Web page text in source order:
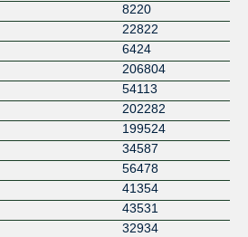
8220
22822
6424
206804
54113
202282
199524
34587
56478
41354
43531
32934